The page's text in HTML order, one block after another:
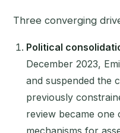
Three converging
Political
December 2023,
and suspended the
previously
review became one
mechanisms for